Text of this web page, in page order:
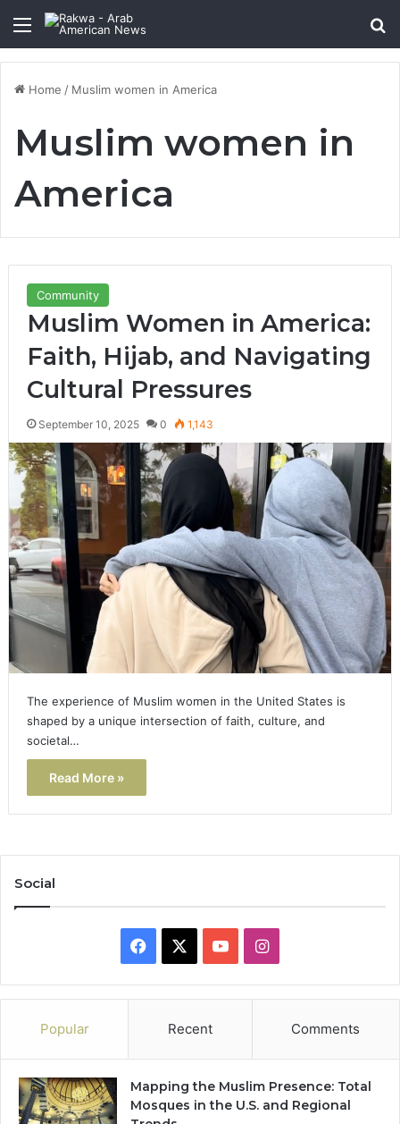
Menu
Home / Muslim women in America
Muslim women in
America
Community
Muslim Women in America:
Faith, Hijab, and Navigating
Cultural Pressures
September 10, 2025 0 1,143
The experience of Muslim women in the United States is
shaped by a unique intersection of faith, culture, and
societal…
Read More »
Social
Facebook YouTubeInstagram
Popular Recent Comments
Mapping the Muslim Presence: Total
Mosques in the U.S. and Regional